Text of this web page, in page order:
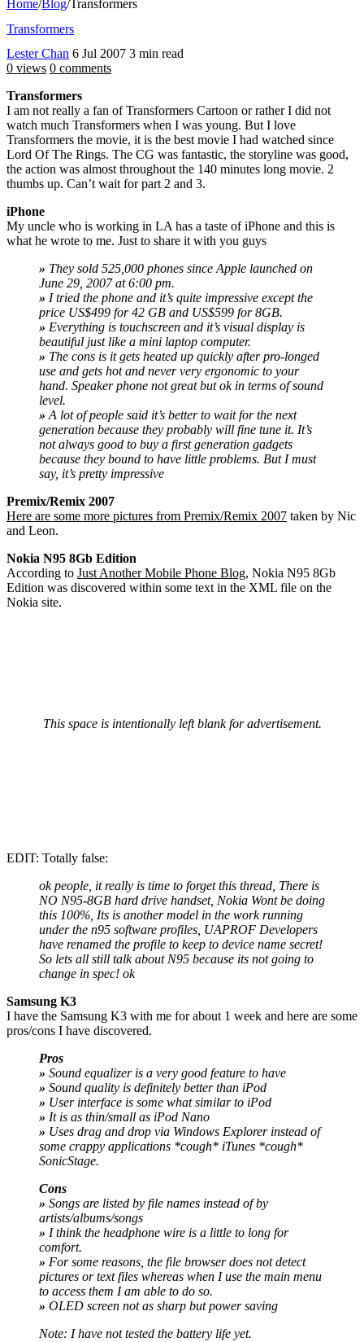
Home/Blog/Transformers
Transformers
Lester Chan 6 Jul 2007 3 min read
0 views 0 comments
Transformers
I am not really a fan of Transformers Cartoon or rather I did not
watch much Transformers when I was young. But I love
Transformers the movie, it is the best movie I had watched since
Lord Of The Rings. The CG was fantastic, the storyline was good,
the action was almost throughout the 140 minutes long movie. 2
thumbs up. Can’t wait for part 2 and 3.
iPhone
My uncle who is working in LA has a taste of iPhone and this is
what he wrote to me. Just to share it with you guys
» They sold 525,000 phones since Apple launched on
June 29, 2007 at 6:00 pm.
» I tried the phone and it’s quite impressive except the
price US$499 for 42 GB and US$599 for 8GB.
» Everything is touchscreen and it’s visual display is
beautiful just like a mini laptop computer.
» The cons is it gets heated up quickly after pro-longed
use and gets hot and never very ergonomic to your
hand. Speaker phone not great but ok in terms of sound
level.
» A lot of people said it’s better to wait for the next
generation because they probably will fine tune it. It’s
not always good to buy a first generation gadgets
because they bound to have little problems. But I must
say, it’s pretty impressive
Premix/Remix 2007
Here are some more pictures from Premix/Remix 2007 taken by Nic
and Leon.
Nokia N95 8Gb Edition
According to Just Another Mobile Phone Blog, Nokia N95 8Gb
Edition was discovered within some text in the XML file on the
Nokia site.
This space is intentionally left blank for advertisement.
EDIT: Totally false:
ok people, it really is time to forget this thread, There is
NO N95-8GB hard drive handset, Nokia Wont be doing
this 100%, Its is another model in the work running
under the n95 software profiles, UAPROF Developers
have renamed the profile to keep to device name secret!
So lets all still talk about N95 because its not going to
change in spec! ok
Samsung K3
I have the Samsung K3 with me for about 1 week and here are some
pros/cons I have discovered.
Pros
» Sound equalizer is a very good feature to have
» Sound quality is definitely better than iPod
» User interface is some what similar to iPod
» It is as thin/small as iPod Nano
» Uses drag and drop via Windows Explorer instead of
some crappy applications *cough* iTunes *cough*
SonicStage.
Cons
» Songs are listed by file names instead of by
artists/albums/songs
» I think the headphone wire is a little to long for
comfort.
» For some reasons, the file browser does not detect
pictures or text files whereas when I use the main menu
to access them I am able to do so.
» OLED screen not as sharp but power saving
Note: I have not tested the battery life yet.